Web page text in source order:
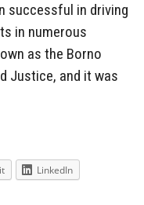
successful in driving
in numerous
as the Borno
Justice, and it was
LinkedIn